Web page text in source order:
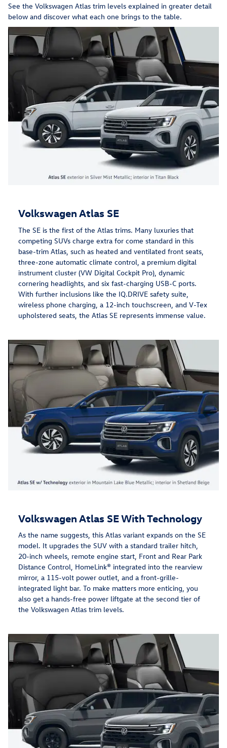
See the Volkswagen Atlas trim levels explained in greater detail
below and discover what each one brings to the table.
Volkswagen Atlas SE
The SE is the first of the Atlas trims. Many luxuries that
competing SUVs charge extra for come standard in this
base-trim Atlas, such as heated and ventilated front seats,
three-zone automatic climate control, a premium digital
instrument cluster (VW Digital Cockpit Pro), dynamic
cornering headlights, and six fast-charging USB-C ports.
With further inclusions like the IQ.DRIVE safety suite,
wireless phone charging, a 12-inch touchscreen, and V-Tex
upholstered seats, the Atlas SE represents immense value.
Volkswagen Atlas SE With Technology
As the name suggests, this Atlas variant expands on the SE
model. It upgrades the SUV with a standard trailer hitch,
20-inch wheels, remote engine start, Front and Rear Park
Distance Control, HomeLink® integrated into the rearview
mirror, a 115-volt power outlet, and a front-grille-
integrated light bar. To make matters more enticing, you
also get a hands-free power liftgate at the second tier of
the Volkswagen Atlas trim levels.